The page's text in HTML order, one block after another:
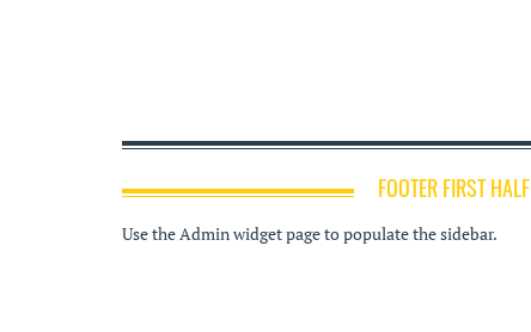
FOOTER FIRST HALF
Use the Admin widget page to populate the sidebar.